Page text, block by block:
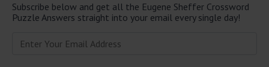
Subscribe below and get all the Eugene Sheffer Crossword
Puzzle Answers straight into your email every single day!